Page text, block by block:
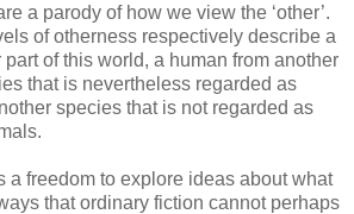
a parody of how we view the ‘other’.
of otherness respectively describe a
part of this world, a human from another
that is nevertheless regarded as
species that is not regarded as
a freedom to explore ideas about what
that ordinary fiction cannot perhaps